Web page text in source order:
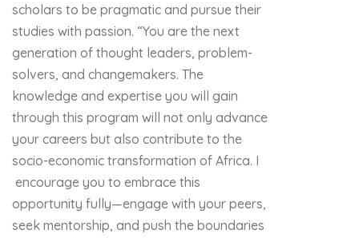
scholars to be pragmatic and pursue their
studies with passion. “You are the next
generation of thought leaders, problem-
solvers, and changemakers. The
knowledge and expertise you will gain
through this program will not only advance
your careers but also contribute to the
socio-economic transformation of Africa. I
encourage you to embrace this
opportunity fully—engage with your peers,
seek mentorship, and push the boundaries